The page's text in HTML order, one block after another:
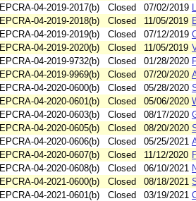
EPCRA-04-2019-2017(b)
Closed 07/02/2019
EPCRA-04-2019-2018(b)
Closed 11/05/2019
EPCRA-04-2019-2019(b)
Closed 07/12/2019
EPCRA-04-2019-2020(b)
Closed 11/05/2019
EPCRA-04-2019-9732(b)
Closed 01/28/2020
EPCRA-04-2019-9969(b)
Closed 07/20/2020
EPCRA-04-2020-0600(b)
Closed 05/28/2020
EPCRA-04-2020-0601(b)
Closed 05/06/2020
EPCRA-04-2020-0603(b)
Closed 08/17/2020
EPCRA-04-2020-0605(b)
Closed 08/20/2020
EPCRA-04-2020-0606(b)
Closed 05/25/2021
EPCRA-04-2020-0607(b)
Closed 11/12/2020
EPCRA-04-2020-0608(b)
Closed 06/10/2021
EPCRA-04-2021-0600(b)
Closed 08/18/2021
EPCRA-04-2021-0601(b)
Closed 03/19/2021